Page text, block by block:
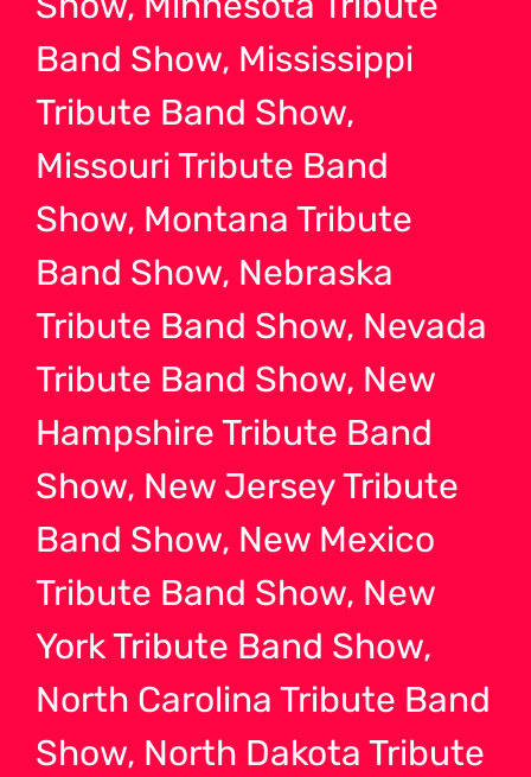
Band Show, Mississippi
Tribute Band Show,
Missouri Tribute Band
Show, Montana Tribute
Band Show, Nebraska
Tribute Band Show, Nevada
Tribute Band Show, New
Hampshire Tribute Band
Show, New Jersey Tribute
Band Show, New Mexico
Tribute Band Show, New
York Tribute Band Show,
North Carolina Tribute Band
Show, North Dakota Tribute